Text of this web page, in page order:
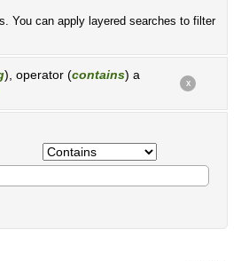
You can apply layered searches to filter
), operator (contains) a
X